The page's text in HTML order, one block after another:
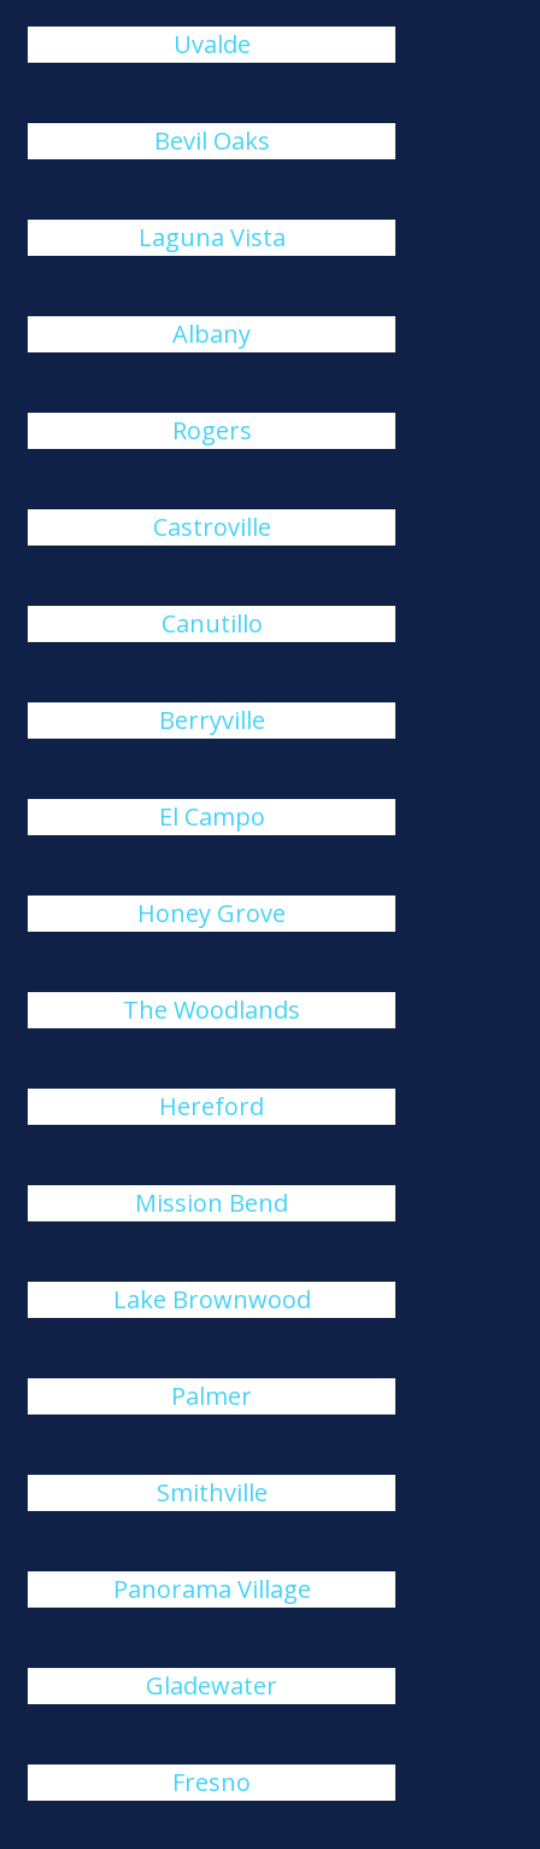
Uvalde
Bevil Oaks
Laguna Vista
Albany
Rogers
Castroville
Canutillo
Berryville
El Campo
Honey Grove
The Woodlands
Hereford
Mission Bend
Lake Brownwood
Palmer
Smithville
Panorama Village
Gladewater
Fresno